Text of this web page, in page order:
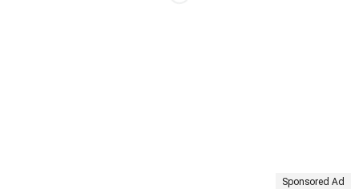
Sponsored Ad